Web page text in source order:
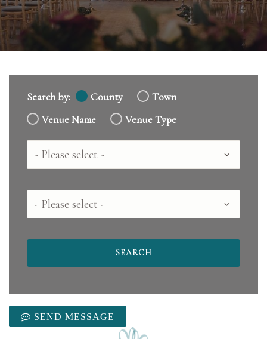
Search by: County
Town
Venue Name
Venue Type
Country
County
SEND MESSAGE